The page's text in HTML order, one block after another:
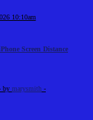
10:10am
Screen Distance
by marysmith -